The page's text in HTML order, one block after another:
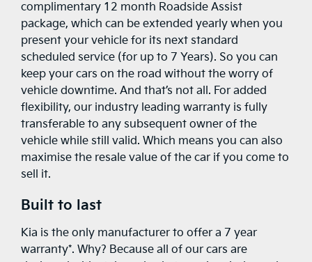
complimentary 12 month Roadside Assist
package, which can be extended yearly when you
present your vehicle for its next standard
scheduled service (for up to 7 Years). So you can
keep your cars on the road without the worry of
vehicle downtime. And that’s not all. For added
flexibility, our industry leading warranty is fully
transferable to any subsequent owner of the
vehicle while still valid. Which means you can also
maximise the resale value of the car if you come to
sell it.
Built to last
Kia is the only manufacturer to offer a 7 year
warranty*. Why? Because all of our cars are